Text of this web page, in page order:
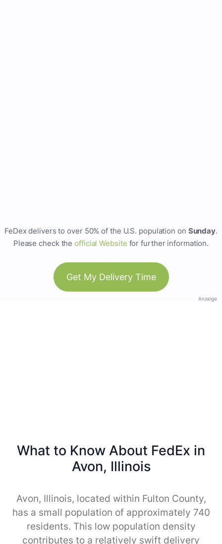
FeDex delivers to over 50% of the U.S. population on Sunday.
Please check theofficial Website for further information.
Get My Delivery Time
Anzeige
What to Know About FedEx in
Avon, Illinois
Avon, Illinois, located within Fulton County,
has a small population of approximately 740
residents. This low population density
contributes to a relatively swift delivery